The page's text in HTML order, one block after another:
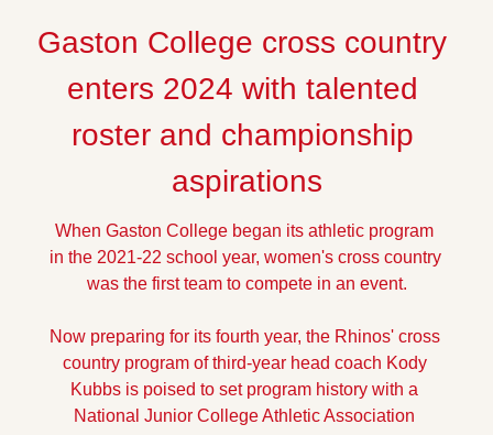
Gaston College cross country
enters 2024 with talented
roster and championship
aspirations
When Gaston College began its athletic program
in the 2021-22 school year, women's cross country
was the first team to compete in an event.
Now preparing for its fourth year, the Rhinos' cross
country program of third-year head coach Kody
Kubbs is poised to set program history with a
National Junior College Athletic Association